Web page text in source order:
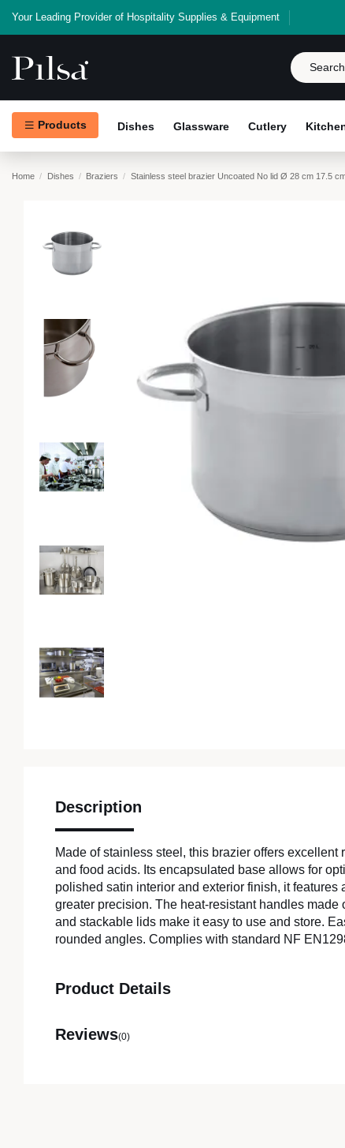
Your Leading Provider of Hospitality Supplies & Equipment
Products Dishes Glassware Cutlery
Home Dishes Braziers Stainless steel brazier Uncoated No lid Ø 28 cm 17.5
Description
Made of stainless steel, this brazier offers excellent
and food acids. Its encapsulated base allows for
polished satin interior and exterior finish, it features
greater precision. The heat-resistant handles made
and stackable lids make it easy to use and store.
rounded angles. Complies with standard NF
Product Details
Reviews(0)